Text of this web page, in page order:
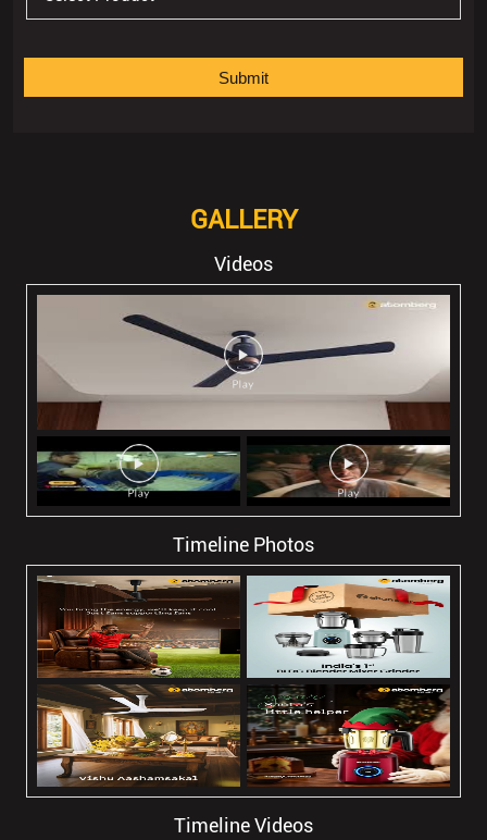
GALLERY
Videos
Timeline Photos
Timeline Videos